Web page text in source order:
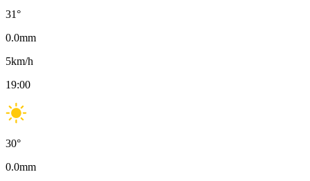
31°
0.0mm
5km/h
19:00
30°
0.0mm